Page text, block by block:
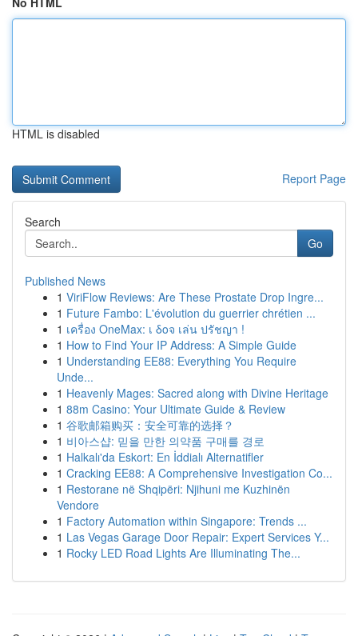
HTML is disabled
Report Page
Search
Go
Published News
1 ViriFlow Reviews: Are These Prostate Drop Ingre...
1 Future Fambo: L'évolution du guerrier chrétien ...
1 เครื่อง OneMax: เ δοจ เล่น ปรัชญา !
1 How to Find Your IP Address: A Simple Guide
1 Understanding EE88: Everything You Require
Unde...
1 Heavenly Mages: Sacred along with Divine Heritage
1 88m Casino: Your Ultimate Guide & Review
1 谷歌邮箱购买：安全可靠的选择？
1 비아스샵: 믿을 만한 의약품 구매를 경로
1 Halkalı'da Eskort: En İddialı Alternatifler
1 Cracking EE88: A Comprehensive Investigation Co...
1 Restorane në Shqipëri: Njihuni me Kuzhinën
Vendore
1 Factory Automation within Singapore: Trends ...
1 Las Vegas Garage Door Repair: Expert Services Y...
1 Rocky LED Road Lights Are Illuminating The...